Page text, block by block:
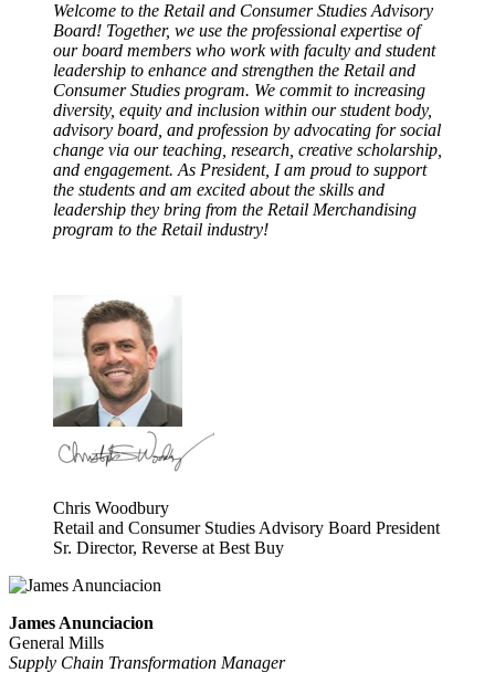
Welcome to the Retail and Consumer Studies Advisory
Board! Together, we use the professional expertise of
our board members who work with faculty and student
leadership to enhance and strengthen the Retail and
Consumer Studies program. We commit to increasing
diversity, equity and inclusion within our student body,
advisory board, and profession by advocating for social
change via our teaching, research, creative scholarship,
and engagement. As President, I am proud to support
the students and am excited about the skills and
leadership they bring from the Retail Merchandising
program to the Retail industry!
Chris Woodbury
Retail and Consumer Studies Advisory Board President
Sr. Director, Reverse at Best Buy
James Anunciacion
General Mills
Supply Chain Transformation Manager